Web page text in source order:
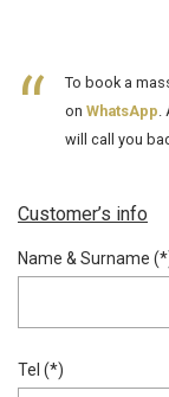
To book a
on WhatsApp.
will call you
Customer’s info
Name & Surname
Tel (*)